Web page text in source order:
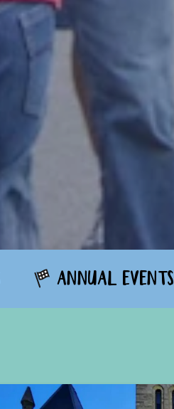
ANNUAL EVENTS